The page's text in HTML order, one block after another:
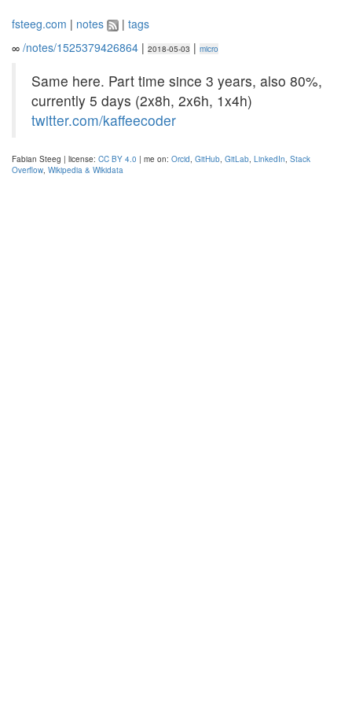
fsteeg.com | notes | tags
∞ /notes/1525379426864 | 2018-05-03 | micro
Same here. Part time since 3 years, also 80%,
currently 5 days (2x8h, 2x6h, 1x4h)
twitter.com/kaffeecoder
Fabian Steeg | license: CC BY 4.0 | me on: Orcid, GitHub, GitLab, LinkedIn, Stack
Overflow, Wikipedia & Wikidata